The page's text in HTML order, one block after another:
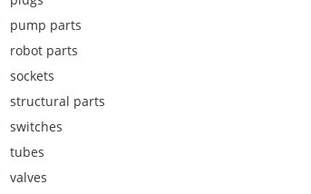
pump parts
robot parts
sockets
structural parts
switches
tubes
valves